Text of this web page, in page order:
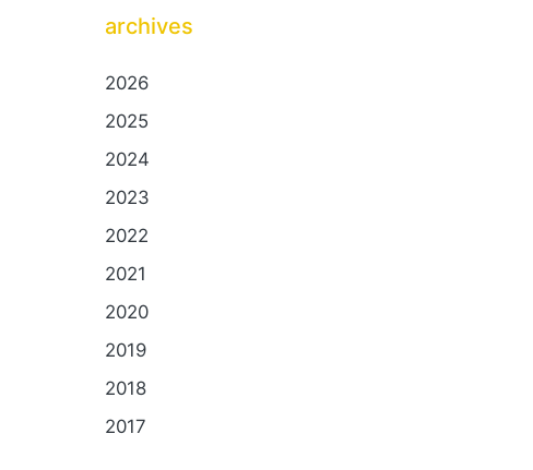
archives
2026
2025
2024
2023
2022
2021
2020
2019
2018
2017